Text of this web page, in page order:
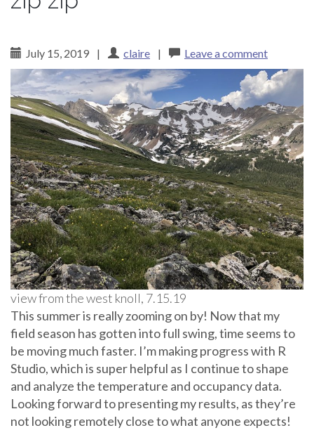
July 15, 2019 | claire | Leave a comment
view from the west knoll, 7.15.19
This summer is really zooming on by! Now that my
field season has gotten into full swing, time seems to
be moving much faster. I’m making progress with R
Studio, which is super helpful as I continue to shape
and analyze the temperature and occupancy data.
Looking forward to presenting my results, as they’re
not looking remotely close to what anyone expects!